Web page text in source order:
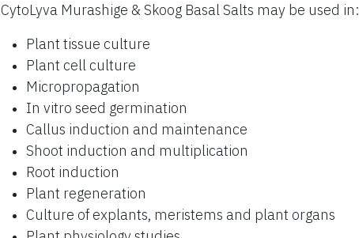
CytoLyva Murashige & Skoog Basal Salts may be used in:
Plant tissue culture
Plant cell culture
Micropropagation
In vitro seed germination
Callus induction and maintenance
Shoot induction and multiplication
Root induction
Plant regeneration
Culture of explants, meristems and plant organs